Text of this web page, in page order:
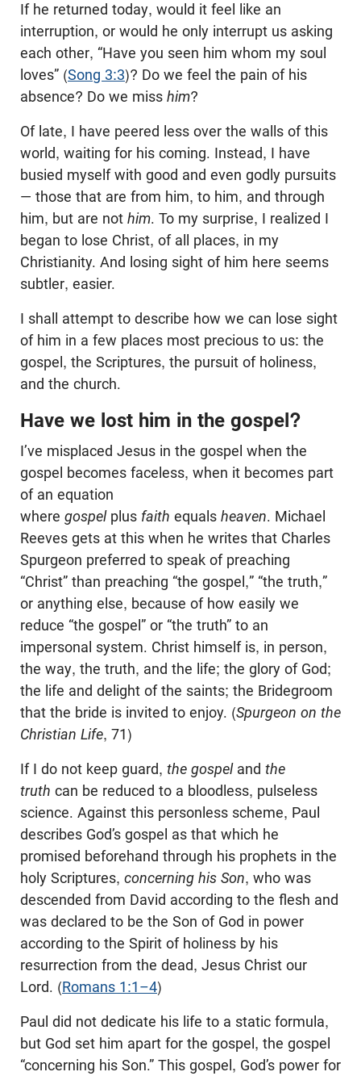
If he returned today, would it feel like an
interruption, or would he only interrupt us asking
each other, “Have you seen him whom my soul
loves” (Song 3:3)? Do we feel the pain of his
absence? Do we miss him?
Of late, I have peered less over the walls of this
world, waiting for his coming. Instead, I have
busied myself with good and even godly pursuits
— those that are from him, to him, and through
him, but are not him. To my surprise, I realized I
began to lose Christ, of all places, in my
Christianity. And losing sight of him here seems
subtler, easier.
I shall attempt to describe how we can lose sight
of him in a few places most precious to us: the
gospel, the Scriptures, the pursuit of holiness,
and the church.
Have we lost him in the gospel?
I’ve misplaced Jesus in the gospel when the
gospel becomes faceless, when it becomes part
of an equation
where gospelplus faith equals heaven. Michael
Reeves gets at this when he writes that Charles
Spurgeon preferred to speak of preaching
“Christ” than preaching “the gospel,” “the truth,”
or anything else, because of how easily we
reduce “the gospel” or “the truth” to an
impersonal system. Christ himself is, in person,
the way, the truth, and the life; the glory of God;
the life and delight of the saints; the Bridegroom
that the bride is invited to enjoy. (Spurgeon on the
Christian Life, 71)
If I do not keep guard, the gospeland the
truth can be reduced to a bloodless, pulseless
science. Against this personless scheme, Paul
describes God’s gospel as that which he
promised beforehand through his prophets in the
holy Scriptures, concerning his Son, who was
descended from David according to the flesh and
was declared to be the Son of God in power
according to the Spirit of holiness by his
resurrection from the dead, Jesus Christ our
Lord. (Romans 1:1–4)
Paul did not dedicate his life to a static formula,
but God set him apart for the gospel, the gospel
“concerning his Son.” This gospel, God’s power for